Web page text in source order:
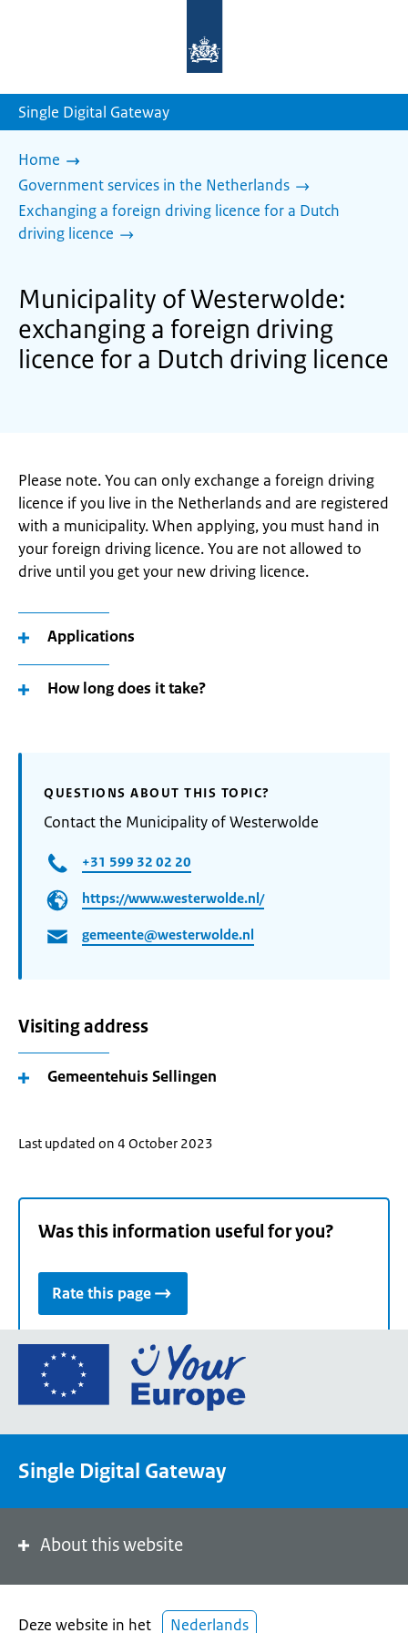
homepage
Single Digital Gateway
Home
Government services in the Netherlands
Exchanging a foreign driving licence for a Dutch
driving licence
Municipality of Westerwolde:
exchanging a foreign driving
licence for a Dutch driving licence
Please note. You can only exchange a foreign driving
licence if you live in the Netherlands and are registered
with a municipality. When applying, you must hand in
your foreign driving licence. You are not allowed to
drive until you get your new driving licence.
Applications
How long does it take?
QUESTIONS ABOUT THIS TOPIC?
Contact the Municipality of Westerwolde
+31 599 32 02 20
https://www.westerwolde.nl/
gemeente@westerwolde.nl
Visiting address
Gemeentehuis Sellingen
Last updated on 4 October 2023
Was this information useful for you?
Rate this page
Go
the
portal
Single Digital Gateway
About this website
Deze website in het Nederlands